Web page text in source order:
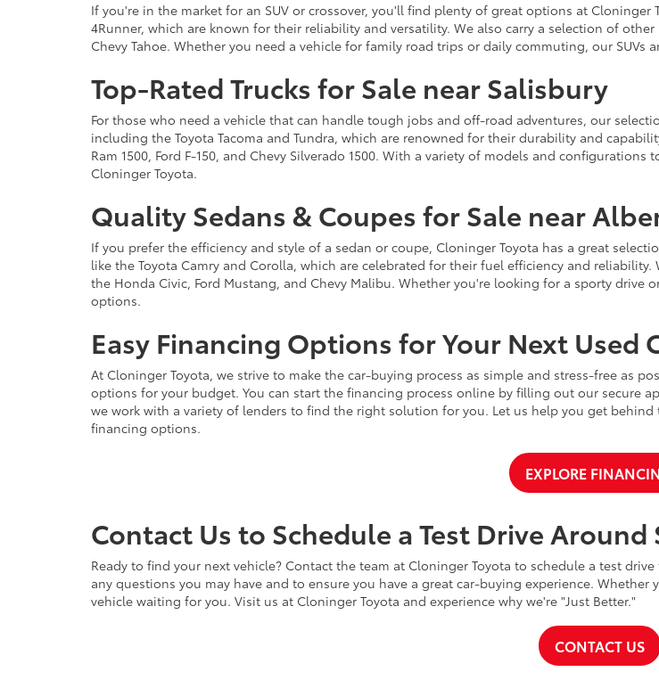
If you're in the market for an SUV or crossover, you'll find plenty of great options at
4Runner, which are known for their reliability and versatility. We also carry a selection of
Chevy Tahoe. Whether you need a vehicle for family road trips or daily commuting, our
Top-Rated Trucks for Sale near Salisbury
For those who need a vehicle that can handle tough jobs and off-road adventures, our
including the Toyota Tacoma and Tundra, which are renowned for their durability and
Ram 1500, Ford F-150, and Chevy Silverado 1500. With a variety of models and
Cloninger Toyota.
Quality Sedans & Coupes for Sale near
If you prefer the efficiency and style of a sedan or coupe, Cloninger Toyota has a great
like the Toyota Camry and Corolla, which are celebrated for their fuel efficiency and
the Honda Civic, Ford Mustang, and Chevy Malibu. Whether you're looking for a sporty
options.
Easy Financing Options for Your Next Used
At Cloninger Toyota, we strive to make the car-buying process as simple and stress-free as
options for your budget. You can start the financing process online by filling out our secure
we work with a variety of lenders to find the right solution for you. Let us help you get
financing options.
EXPLORE
Contact Us to Schedule a Test Drive
Ready to find your next vehicle? Contact the team at Cloninger Toyota to schedule a test
any questions you may have and to ensure you have a great car-buying experience.
vehicle waiting for you. Visit us at Cloninger Toyota and experience why we're "Just Better."
CONTACT US